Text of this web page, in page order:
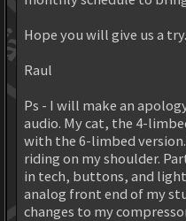
Hope you will give us a try.
Raul
Ps - I will make an
audio. My cat, the 4-
with the 6-limbed
riding on my shoulder.
in tech, buttons, and
analog front end of my
changes to my